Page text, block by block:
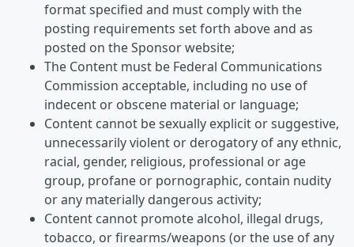
format specified and must comply with the
posting requirements set forth above and as
posted on the Sponsor website;
The Content must be Federal Communications
Commission acceptable, including no use of
indecent or obscene material or language;
Content cannot be sexually explicit or suggestive,
unnecessarily violent or derogatory of any ethnic,
racial, gender, religious, professional or age
group, profane or pornographic, contain nudity
or any materially dangerous activity;
Content cannot promote alcohol, illegal drugs,
tobacco, or firearms/weapons (or the use of any